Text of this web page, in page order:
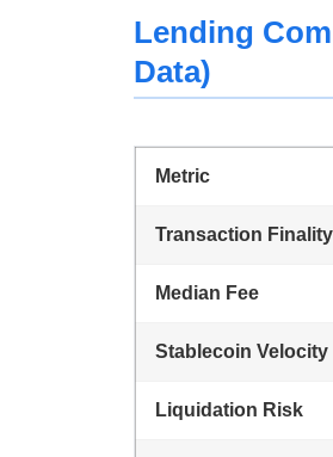
Lending
Data)
Metric
Transaction Finality
Median Fee
Stablecoin Velocity
Liquidation Risk